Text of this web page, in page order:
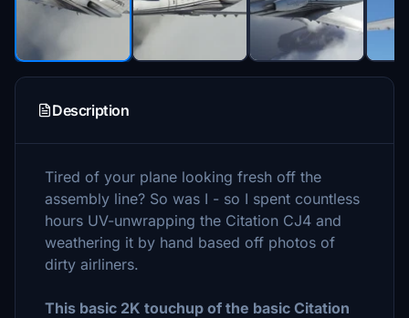
Description
Tired of your plane looking fresh off the
assembly line? So was I - so I spent countless
hours UV-unwrapping the Citation CJ4 and
weathering it by hand based off photos of
dirty airliners.
This basic 2K touchup of the basic Citation